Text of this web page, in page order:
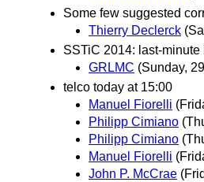
Some few suggested
Thierry Declerck
SSTiC 2014: last-
GRLMC (Sunday,
telco today at 15:00
Manuel Fiorelli
Philipp Cimiano
Philipp Cimiano
Manuel Fiorelli
John P. McCrae